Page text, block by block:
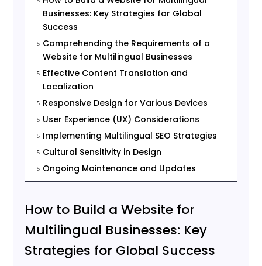
Businesses: Key Strategies for Global
Success
5 Comprehending the Requirements of a
Website for Multilingual Businesses
5 Effective Content Translation and
Localization
5 Responsive Design for Various Devices
5 User Experience (UX) Considerations
5 Implementing Multilingual SEO Strategies
5 Cultural Sensitivity in Design
5 Ongoing Maintenance and Updates
How to Build a Website for
Multilingual Businesses: Key
Strategies for Global Success